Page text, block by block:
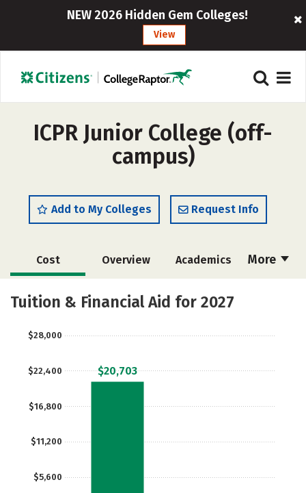
NEW 2026 Hidden Gem Colleges!
View
ICPR Junior College (off-
campus)
Add to My Colleges Request Info
More
Cost Overview Academics
Majors Safety
Tuition & Financial Aid for 2027
$5,600
$11,200
$16,800
$22,400
$28,000
$20,703